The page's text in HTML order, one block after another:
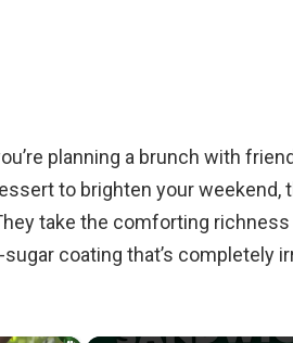
planning a brunch with
to brighten your weekend,
take the comforting
coating that’s completely